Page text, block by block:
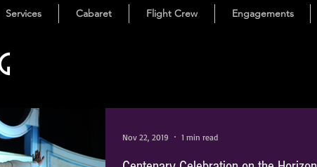
Services Cabaret Flight Crew Engagements
Nov 22, 2019 1 min read